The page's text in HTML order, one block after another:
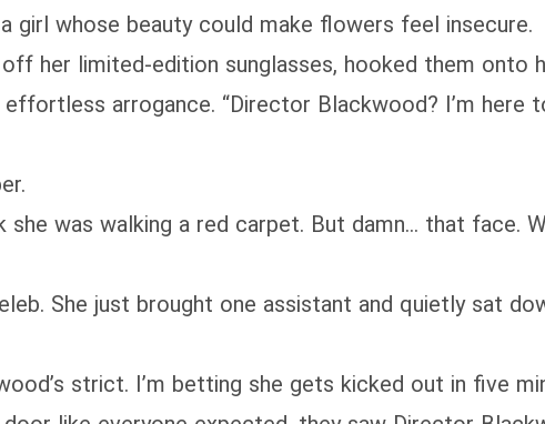
girl whose beauty could make flowers feel insecure.
her limited-edition sunglasses, hooked them onto
arrogance. “Director Blackwood? I’m here
she was walking a red carpet. But damn… that face.
She just brought one assistant and quietly sat
strict. I’m betting she gets kicked out in five